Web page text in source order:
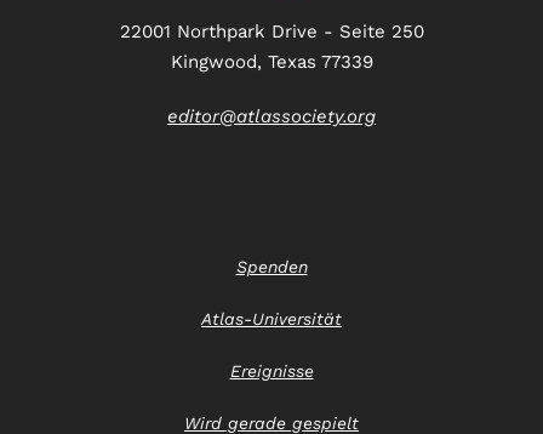
22001 Northpark Drive - Seite 250
Kingwood, Texas 77339
editor@atlassociety.org
Spenden
Atlas-Universität
Ereignisse
Wird gerade gespielt